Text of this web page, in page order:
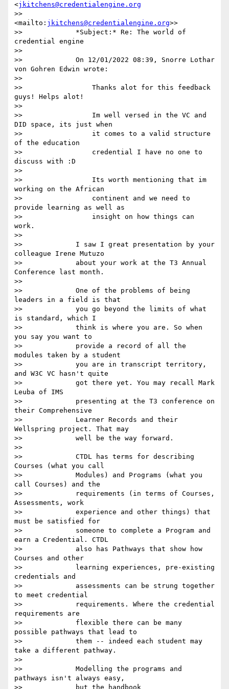
<jkitchens@credentialengine.org
>>
<mailto: jkitchens@credentialengine.org>>
>>             *Subject:* Re: The world of
credential engine
>>
>>             On 12/01/2022 08:39, Snorre Lothar
von Gohren Edwin wrote:
>>
>>                 Thanks alot for this feedback
guys! Helps alot!
>>
>>                 Im well versed in the VC and
DID space, its just when
>>                 it comes to a valid structure
of the education
>>                 credential I have no one to
discuss with :D
>>
>>                 Its worth mentioning that im
working on the African
>>                 continent and we need to
provide learning as well as
>>                 insight on how things can
work.
>>
>>             I saw I great presentation by your
colleague Irene Mutuzo
>>             about your work at the T3 Annual
Conference last month.
>>
>>             One of the problems of being
leaders in a field is that
>>             you go beyond the limits of what
is standard, which I
>>             think is where you are. So when
you say you want to
>>             provide a record of all the
modules taken by a student
>>             you are in transcript territory,
and W3C VC hasn't quite
>>             got there yet. You may recall Mark
Leuba of IMS
>>             presenting at the T3 conference on
their Comprehensive
>>             Learner Records and their
Wellspring project. That may
>>             well be the way forward.
>>
>>             CTDL has terms for describing
Courses (what you call
>>             Modules) and Programs (what you
call Courses) and the
>>             requirements (in terms of Courses,
Assessments, work
>>             experience and other things) that
must be satisfied for
>>             someone to complete a Program and
earn a Credential. CTDL
>>             also has Pathways that show how
Courses and other
>>             learning experiences, pre-existing
credentials and
>>             assessments can be strung together
to meet credential
>>             requirements. Where the credential
requirements are
>>             flexible there can be many
possible pathways that lead to
>>             them -- indeed each student may
take a different pathway.
>>
>>             Modelling the programs and
pathways isn't always easy,
>>             but the handbook